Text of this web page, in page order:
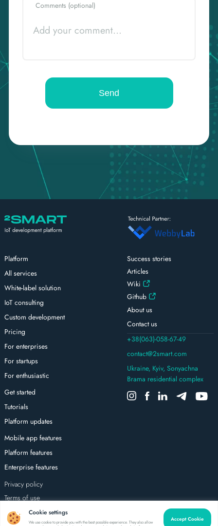
Comments (optional)
Platform
All services
White-label solution
IoT consulting
Custom development
Pricing
For enterprises
For startups
For enthusiastic
Get started
Tutorials
Platform updates
Mobile app features
Platform features
Enterprise features
Privacy policy
Terms of use
All rights reserved
Success stories
Articles
Wiki
Github
About us
Contact us
+38(063)-058-67-49
contact@2smart.com
Ukraine, Kyiv, Sonyachna
Brama residential complex
Cookie settings
We use cookie to provide you with the best possible experience. They also allow
Accept Cookie